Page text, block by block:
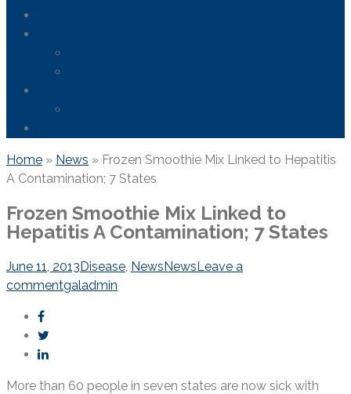
Home » News » Frozen Smoothie Mix Linked to Hepatitis
A Contamination; 7 States
Frozen Smoothie Mix Linked to
Hepatitis A Contamination; 7 States
June 11, 2013Disease, NewsNewsLeave a
commentgaladmin
More than 60 people in seven states are now sick with